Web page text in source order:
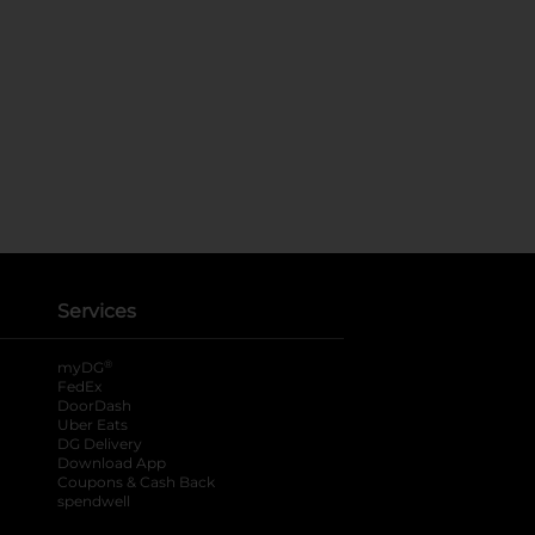
Services
myDG ®
FedEx
DoorDash
Uber Eats
DG Delivery
Download App
Coupons & Cash Back
spendwell